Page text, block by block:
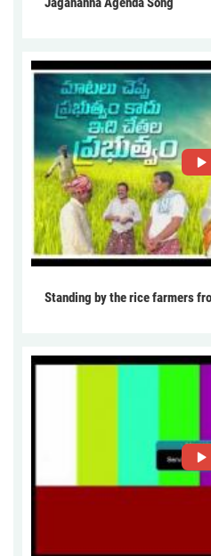
Standing by the rice farmers